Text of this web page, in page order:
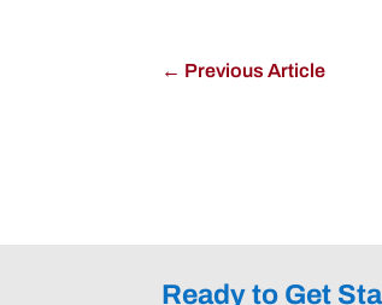
← Previous Article
Ready to Get